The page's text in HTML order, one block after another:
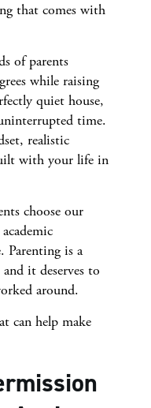
that comes with
of parents
while raising
quiet house,
time.
realistic
with your life in
choose our
Parenting is a
it deserves to
around.
can help make